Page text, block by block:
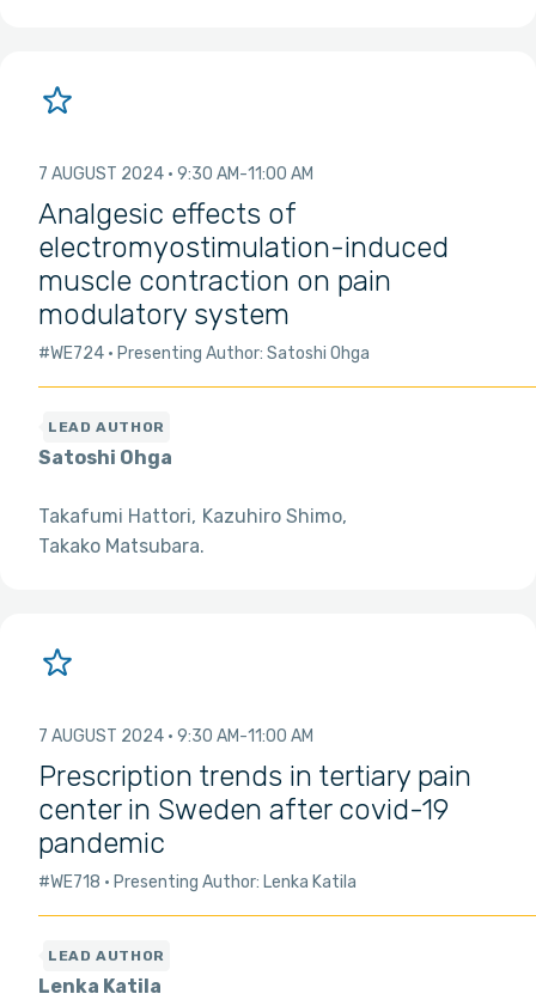
7 AUGUST 2024 9:30 AM 11:00 AM
Analgesic effects of
electromyostimulation-induced
muscle contraction on pain
modulatory system
#WE724 Presenting Author: Satoshi Ohga
Satoshi Ohga
Takafumi Hattori Kazuhiro Shimo
Takako Matsubara
7 AUGUST 2024 9:30 AM 11:00 AM
Prescription trends in tertiary pain
center in Sweden after covid-19
pandemic
#WE718 Presenting Author: Lenka Katila
Lenka Katila